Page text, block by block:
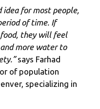
idea for most people,
of time. If
they will feel
more water to
says Farhad
of population
specializing in